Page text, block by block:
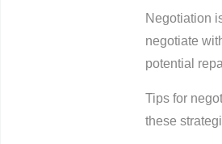
Negotiation
negotiate
potential
Tips for
these